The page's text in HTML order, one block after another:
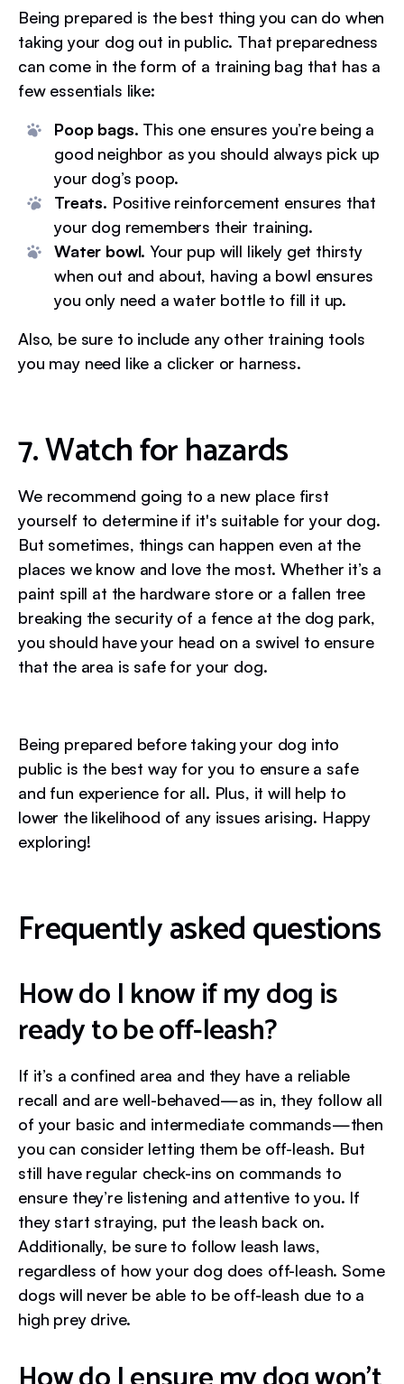
Being prepared is the best thing you can do when
taking your dog out in public. That preparedness
can come in the form of a training bag that has a
few essentials like:
Poop bags. This one ensures you’re being a
good neighbor as you should always pick up
your dog’s poop.
Treats. Positive reinforcement ensures that
your dog remembers their training.
Water bowl.Your pup will likely get thirsty
when out and about, having a bowl ensures
you only need a water bottle to fill it up.
Also, be sure to include any other training tools
you may need like a clicker or harness.
7. Watch for hazards
We recommend going to a new place first
yourself to determine if it's suitable for your dog.
But sometimes, things can happen even at the
places we know and love the most. Whether it’s a
paint spill at the hardware store or a fallen tree
breaking the security of a fence at the dog park,
you should have your head on a swivel to ensure
that the area is safe for your dog.
Being prepared before taking your dog into
public is the best way for you to ensure a safe
and fun experience for all. Plus, it will help to
lower the likelihood of any issues arising. Happy
exploring!
Frequently asked questions
How do I know if my dog is
ready to be off-leash?
If it’s a confined area and they have a reliable
recall and are well-behaved—as in, they follow all
of your basic and intermediate commands—then
you can consider letting them be off-leash. But
still have regular check-ins on commands to
ensure they’re listening and attentive to you. If
they start straying, put the leash back on.
Additionally, be sure to follow leash laws,
regardless of how your dog does off-leash. Some
dogs will never be able to be off-leash due to a
high prey drive.